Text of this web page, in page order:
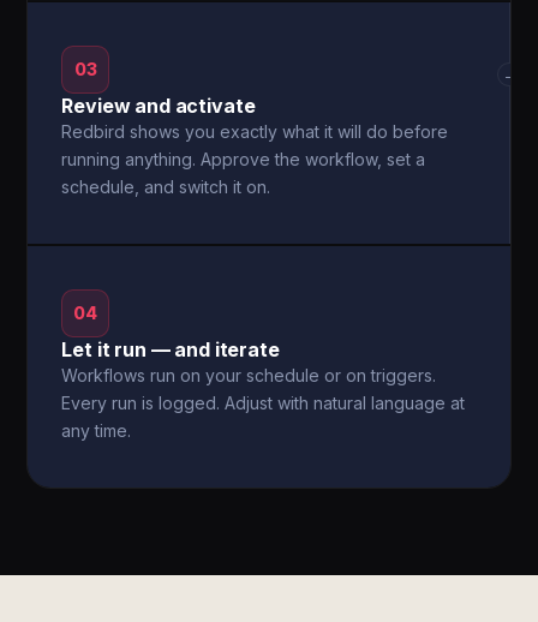
03
Review and activate
Redbird shows you exactly what it will do before
running anything. Approve the workflow, set a
schedule, and switch it on.
→
04
Let it run — and iterate
Workflows run on your schedule or on triggers.
Every run is logged. Adjust with natural language at
any time.